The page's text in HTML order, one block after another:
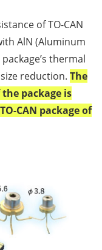
of TO-CAN
AlN (Aluminum
thermal
reduction. The
package is
CAN package of